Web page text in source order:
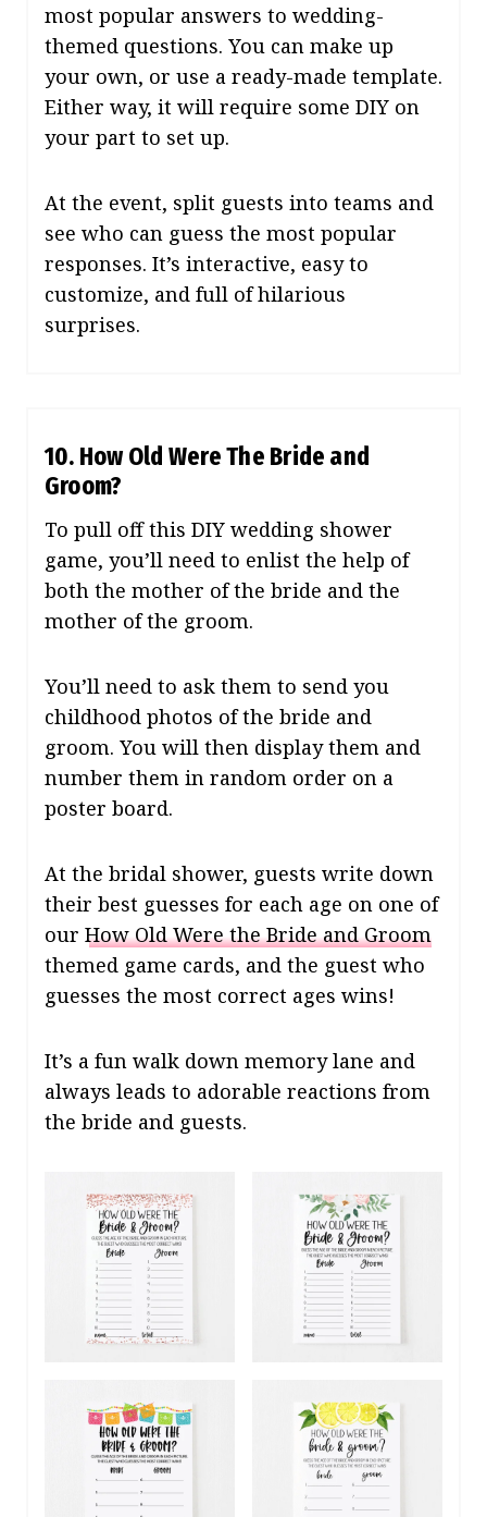
most popular answers to wedding-
themed questions. You can make up
your own, or use a ready-made template.
Either way, it will require some DIY on
your part to set up.
At the event, split guests into teams and
see who can guess the most popular
responses. It’s interactive, easy to
customize, and full of hilarious
surprises.
10. How Old Were The Bride and
Groom?
To pull off this DIY wedding shower
game, you’ll need to enlist the help of
both the mother of the bride and the
mother of the groom.
You’ll need to ask them to send you
childhood photos of the bride and
groom. You will then display them and
number them in random order on a
poster board.
At the bridal shower, guests write down
their best guesses for each age on one of
our How Old Were the Bride and Groom
themed game cards, and the guest who
guesses the most correct ages wins!
It’s a fun walk down memory lane and
always leads to adorable reactions from
the bride and guests.